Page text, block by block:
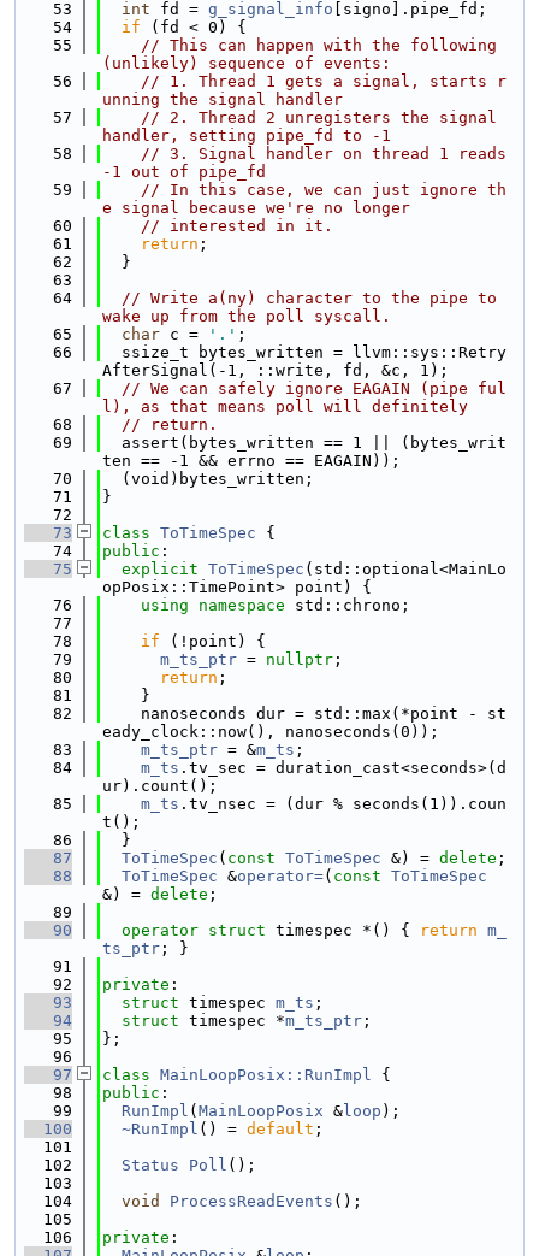
   53
int fd = g_signal_info [signo].pipe_fd;
   54
if (fd < 0) {
   55
// This can happen with the following
(unlikely) sequence of events:
   56
// 1. Thread 1 gets a signal, starts r
unning the signal handler
   57
// 2. Thread 2 unregisters the signal
handler, setting pipe_fd to -1
   58
// 3. Signal handler on thread 1 reads
-1 out of pipe_fd
   59
// In this case, we can just ignore th
e signal because we're no longer
   60
// interested in it.
   61
return ;
   62
  }
   63
   64
// Write a(ny) character to the pipe to
wake up from the poll syscall.
   65
char c = '.' ;
   66
  ssize_t bytes_written = llvm::sys::Retry
AfterSignal(-1, ::write, fd, &c, 1);
   67
// We can safely ignore EAGAIN (pipe ful
l), as that means poll will definitely
   68
// return.
   69
  assert(bytes_written == 1 || (bytes_writ
ten == -1 && errno == EAGAIN));
   70
  (void)bytes_written;
   71
}
   72
   73
class ToTimeSpec {
   74
public :
   75
explicit ToTimeSpec (std::optional<MainLo
opPosix::TimePoint> point) {
   76
using namespace std::chrono;
   77
   78
if (!point) {
   79
m_ts_ptr = nullptr ;
   80
return ;
   81
    }
   82
    nanoseconds dur = std::max(*point - st
eady_clock::now(), nanoseconds(0));
   83
m_ts_ptr = &m_ts ;
   84
m_ts .tv_sec = duration_cast<seconds>(d
ur).count();
   85
m_ts .tv_nsec = (dur % seconds(1)).coun
t();
   86
  }
   87
ToTimeSpec ( const ToTimeSpec &) = delete ;
   88
ToTimeSpec &operator=( const ToTimeSpec
&) = delete ;
   89
   90
operator struct timespec *() { return m_
ts_ptr ; }
   91
   92
private :
   93
struct timespec m_ts ;
   94
struct timespec *m_ts_ptr ;
   95
};
   96
   97
class MainLoopPosix::RunImpl {
   98
public :
   99
RunImpl ( MainLoopPosix & loop );
  100
~RunImpl () = default ;
  101
  102
Status Poll ();
  103
  104
void ProcessReadEvents ();
  105
  106
private :